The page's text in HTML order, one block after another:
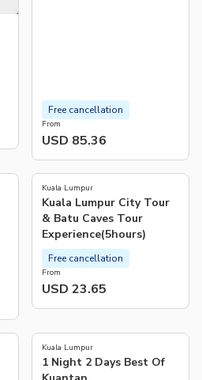
From
USD 85.36
Free cancellation
5.0(2)
Kuala Lumpur
Kuala Lumpur City Tour
& Batu Caves Tour
Experience(5hours)
From
USD 23.65
Free cancellation
Kuala Lumpur
1 Night 2 Days Best Of